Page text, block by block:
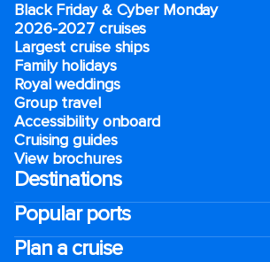
Black Friday & Cyber Monday
2026-2027 cruises
Largest cruise ships
Family holidays
Royal weddings
Group travel
Accessibility onboard
Cruising guides
View brochures
Destinations
Popular ports
Plan a cruise